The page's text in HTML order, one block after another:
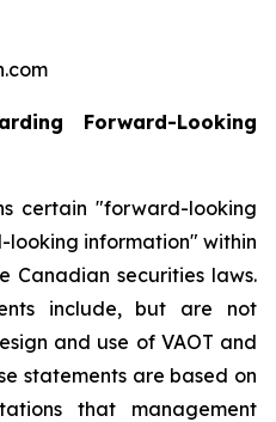
Forward-Looking
certain "forward-looking
information" within
Canadian securities laws.
include, but are not
and use of VAOT and
statements are based on
that management